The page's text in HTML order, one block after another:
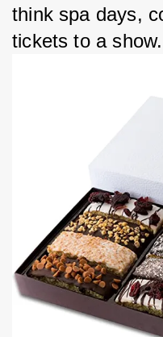
think spa days,
tickets to a show.